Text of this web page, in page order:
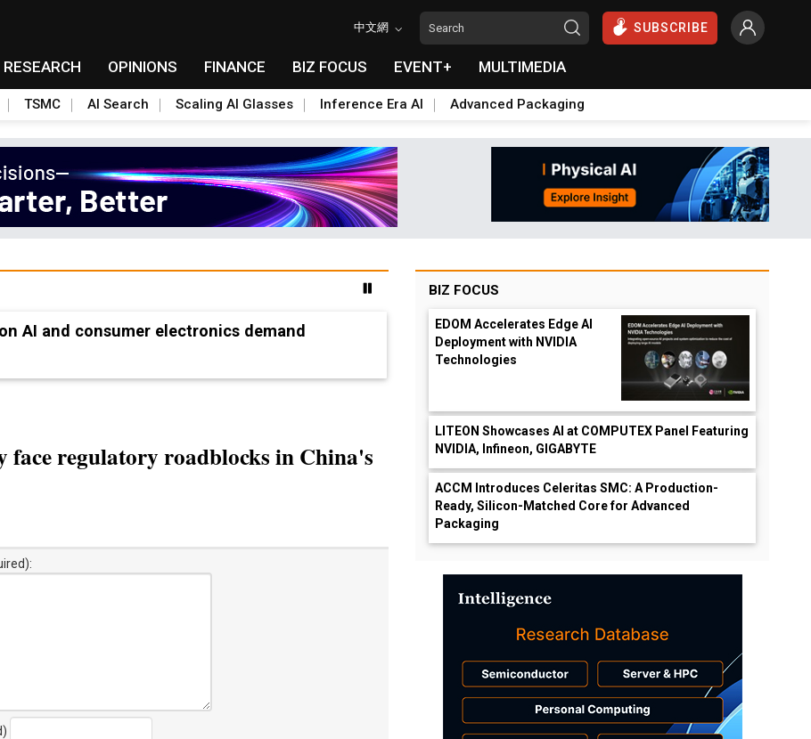
中文網 SUBSCRIBE
RESEARCH OPINIONS FINANCE BIZ FOCUS EVENT+ MULTIMEDIA
TSMC AI Search Scaling AI Glasses Inference Era AI Advanced Packaging
as boost to non-China suppliers
face regulatory roadblocks in China's
BIZ FOCUS
EDOM Accelerates Edge AI
Deployment with NVIDIA
Technologies
LITEON Showcases AI at COMPUTEX Panel Featuring
NVIDIA, Infineon, GIGABYTE
ACCM Introduces Celeritas SMC: A Production-
Ready, Silicon-Matched Core for Advanced
Packaging